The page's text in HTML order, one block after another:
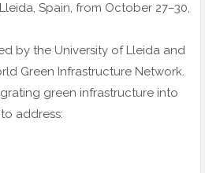
Spain, from October 27–30,
by the University of Lleida and
Green Infrastructure Network.
green infrastructure into
address: